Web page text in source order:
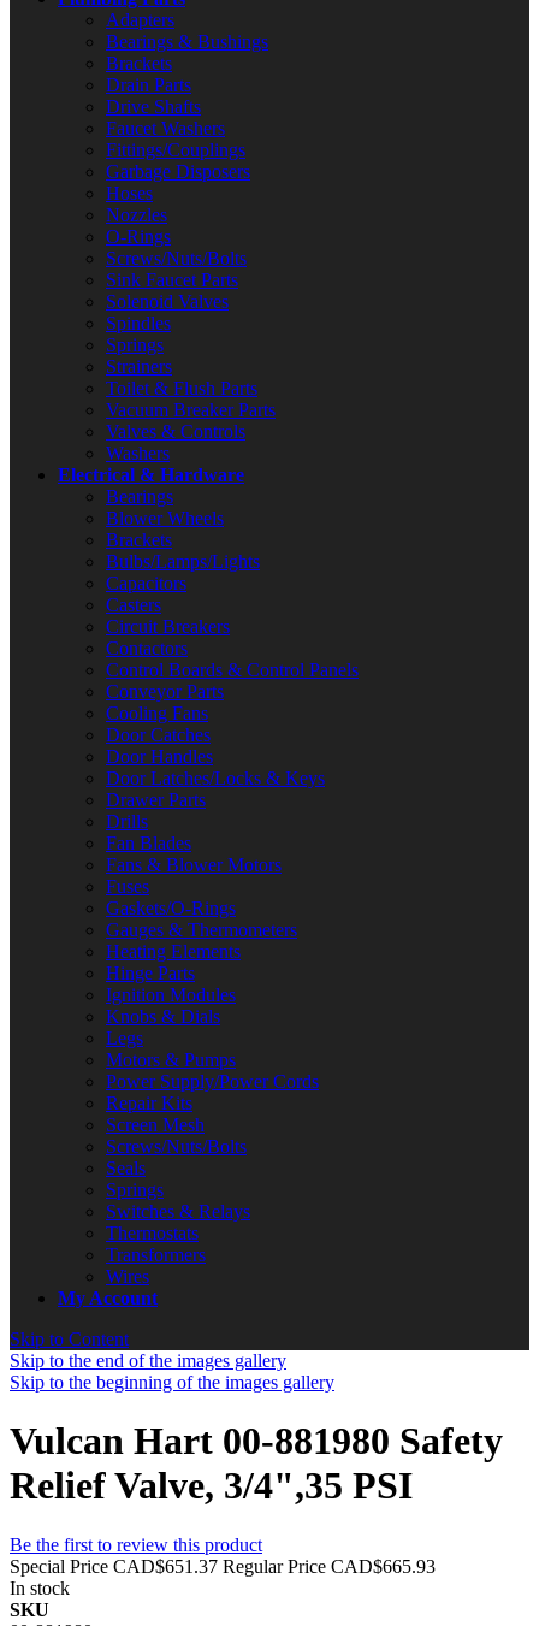
Adapters
Bearings & Bushings
Brackets
Drain Parts
Drive Shafts
Faucet Washers
Fittings/Couplings
Garbage Disposers
Hoses
Nozzles
O-Rings
Screws/Nuts/Bolts
Sink Faucet Parts
Solenoid Valves
Spindles
Springs
Strainers
Toilet & Flush Parts
Vacuum Breaker Parts
Valves & Controls
Washers
Electrical & Hardware
Bearings
Blower Wheels
Brackets
Bulbs/Lamps/Lights
Capacitors
Casters
Circuit Breakers
Contactors
Control Boards & Control Panels
Conveyor Parts
Cooling Fans
Door Catches
Door Handles
Door Latches/Locks & Keys
Drawer Parts
Drills
Fan Blades
Fans & Blower Motors
Fuses
Gaskets/O-Rings
Gauges & Thermometers
Heating Elements
Hinge Parts
Ignition Modules
Knobs & Dials
Legs
Motors & Pumps
Power Supply/Power Cords
Repair Kits
Screen Mesh
Screws/Nuts/Bolts
Seals
Springs
Switches & Relays
Thermostats
Transformers
Wires
My Account
Skip to Content
Skip to the end of the images gallery
Skip to the beginning of the images gallery
Vulcan Hart 00-881980 Safety
Relief Valve, 3/4",35 PSI
Be the first to review this product
Special Price CAD$651.37 Regular Price CAD$665.93
In stock
SKU